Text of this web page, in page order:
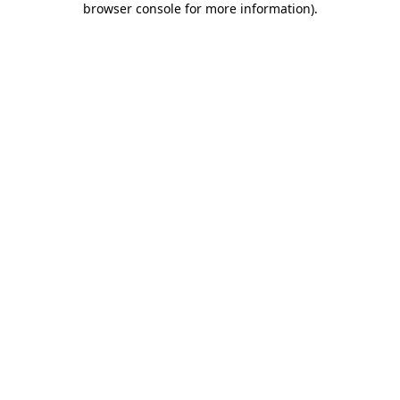
browser console for more information).